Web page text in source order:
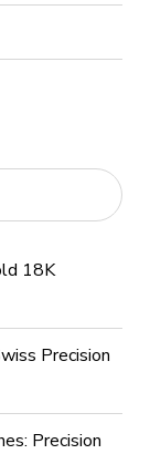
18K
Precision
Precision